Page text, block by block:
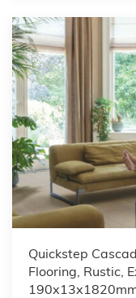
Quickstep
Flooring, Rustic,